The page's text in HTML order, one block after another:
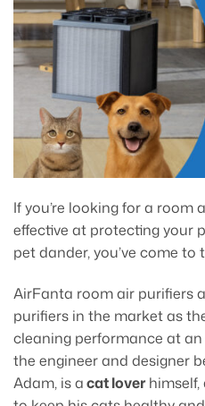
If you’re looking for a room
effective at protecting your
pet dander, you’ve come to
AirFanta room air purifiers
purifiers in the market as
cleaning performance at
the engineer and designer
Adam, is acat loverhimself,